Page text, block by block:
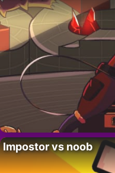
Impostor vs noob